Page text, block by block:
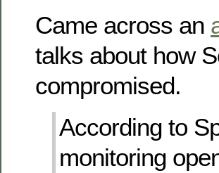
Came across an
talks about how
compromised.
According to
monitoring